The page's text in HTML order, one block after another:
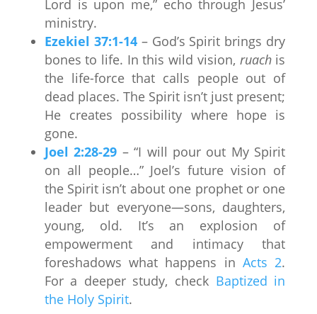
Lord is upon me,” echo through Jesus’
ministry.
Ezekiel 37:1-14– God’s Spirit brings dry
bones to life. In this wild vision, ruachis
the life-force that calls people out of
dead places. The Spirit isn’t just present;
He creates possibility where hope is
gone.
Joel 2:28-29 – “I will pour out My Spirit
on all people…” Joel’s future vision of
the Spirit isn’t about one prophet or one
leader but everyone—sons, daughters,
young, old. It’s an explosion of
empowerment and intimacy that
foreshadows what happens in Acts 2.
For a deeper study, check Baptized in
the Holy Spirit.